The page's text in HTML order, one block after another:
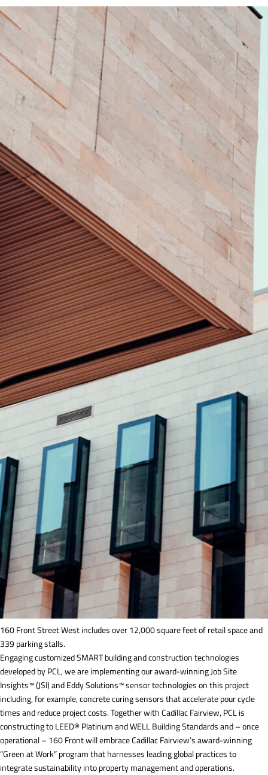
160 Front Street West includes over 12,000 square feet of retail space and
339 parking stalls.
Engaging customized SMART building and construction technologies
developed by PCL, we are implementing our award-winning Job Site
Insights™ (JSI) and Eddy Solutions™ sensor technologies on this project
including, for example, concrete curing sensors that accelerate pour cycle
times and reduce project costs. Together with Cadillac Fairview, PCL is
constructing to LEED® Platinum and WELL Building Standards and – once
operational – 160 Front will embrace Cadillac Fairview’s award-winning
“Green at Work” program that harnesses leading global practices to
integrate sustainability into property management and operations.